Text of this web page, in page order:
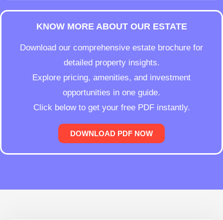
KNOW MORE ABOUT OUR ESTATE
Download our comprehensive estate brochure for
detailed property insights.
Explore pricing, amenities, and investment
opportunities in one guide.
Click below to get your free PDF instantly.
DOWNLOAD PDF NOW